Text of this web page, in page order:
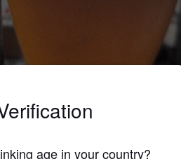
age in your country?